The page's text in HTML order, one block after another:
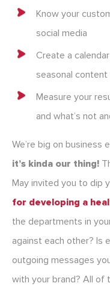
Know your
social media
Create a
seasonal content
Measure your
and what’s not
We’re big on
it’s kinda our thing!
May invited you to dip
for developing a
the departments in
against each other? Is
outgoing messages
with your brand? All of